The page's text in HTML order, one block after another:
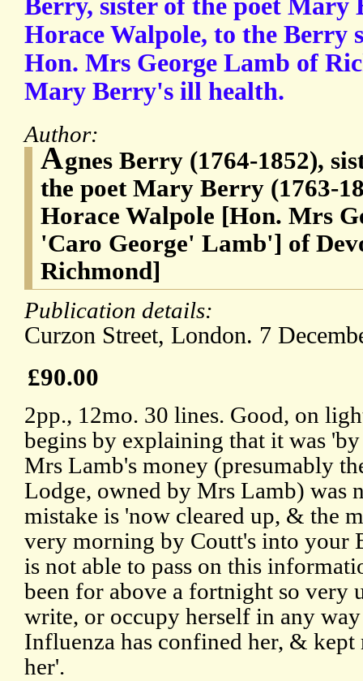
Berry, sister of the poet
Horace Walpole, to the Berry
Hon. Mrs George Lamb of
Mary Berry's ill health.
Author:
Agnes Berry (1764-1852),
the poet Mary Berry (1763-
Horace Walpole [Hon. Mrs
'Caro George' Lamb'] of
Richmond]
Publication details:
Curzon Street, London. 7
£90.00
2pp., 12mo. 30 lines. Good, on
begins by explaining that it was
Mrs Lamb's money (presumably
Lodge, owned by Mrs Lamb) was
mistake is 'now cleared up, & the
very morning by Coutt's into your
is not able to pass on this
been for above a fortnight so very
write, or occupy herself in any
Influenza has confined her, & kept
her'.